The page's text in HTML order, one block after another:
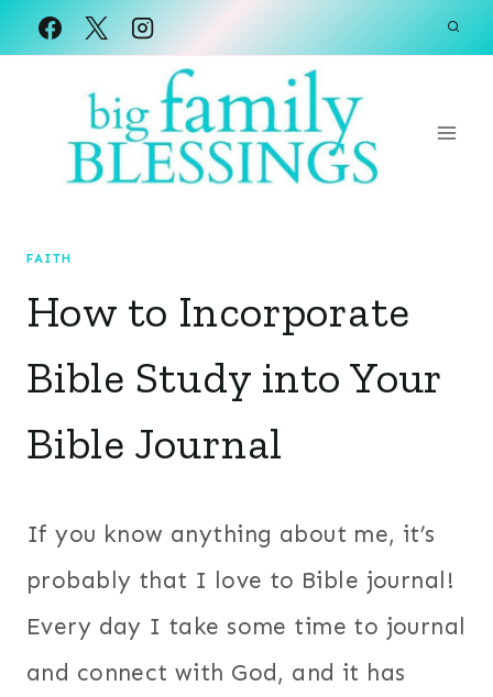
Skip
FAITH
How to Incorporate
Bible Study into Your
Bible Journal
If you know anything about me, it’s
probably that I love to Bible journal!
Every day I take some time to journal
and connect with God, and it has